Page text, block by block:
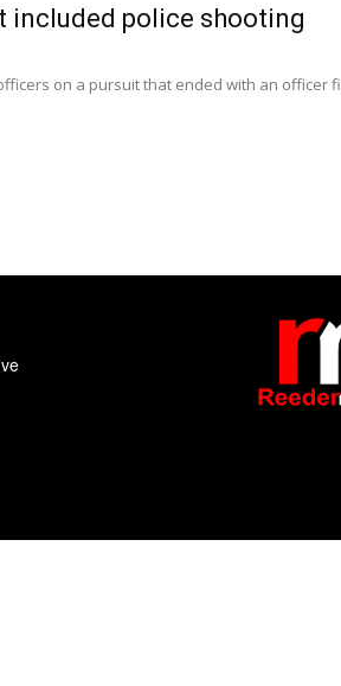
included police shooting
on a pursuit that ended with an officer